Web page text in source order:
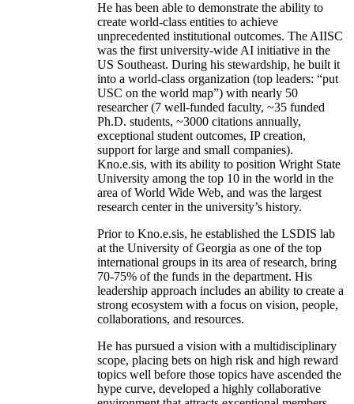
He has been able to demonstrate the ability to
create world-class entities to achieve
unprecedented institutional outcomes. The AIISC
was the first university-wide AI initiative in the
US Southeast. During his stewardship, he built it
into a world-class organization (top leaders: “put
USC on the world map”) with nearly 50
researcher (7 well-funded faculty, ~35 funded
Ph.D. students, ~3000 citations annually,
exceptional student outcomes, IP creation,
support for large and small companies).
Kno.e.sis, with its ability to position Wright State
University among the top 10 in the world in the
area of World Wide Web, and was the largest
research center in the university’s history.
Prior to Kno.e.sis, he established the LSDIS lab
at the University of Georgia as one of the top
international groups in its area of research, bring
70-75% of the funds in the department. His
leadership approach includes an ability to create a
strong ecosystem with a focus on vision, people,
collaborations, and resources.
He has pursued a vision with a multidisciplinary
scope, placing bets on high risk and high reward
topics well before those topics have ascended the
hype curve, developed a highly collaborative